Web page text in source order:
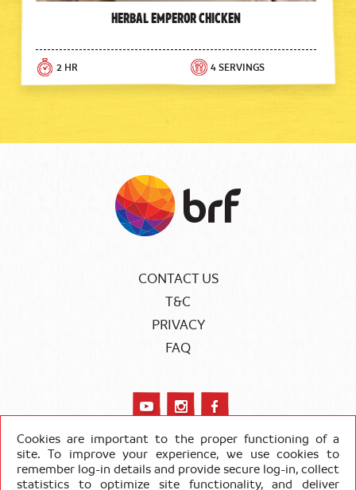
Herbal Emperor Chicken
2 HR 4 SERVINGS
Cookies are important to the proper functioning of a
site. To improve your experience, we use cookies to
remember log-in details and provide secure log-in, collect
statistics to optimize site functionality, and deliver
CONTACT US
T&C
PRIVACY
FAQ
COPYRIGHT SADIA 2020